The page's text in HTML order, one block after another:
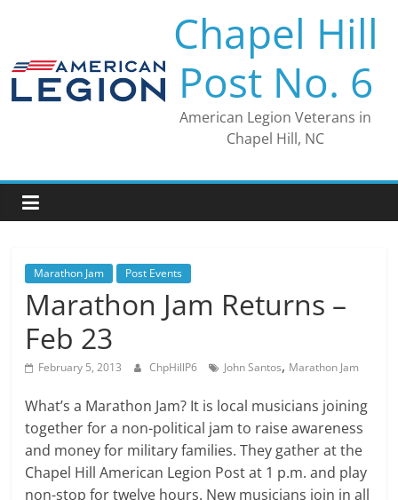
Chapel Hill
Post No. 6
American Legion Veterans in
Chapel Hill, NC
Marathon Jam Post Events
Marathon Jam Returns –
Feb 23
February 5, 2013 ChpHillP6 John Santos, Marathon Jam
What’s a Marathon Jam? It is local musicians joining
together for a non-political jam to raise awareness
and money for military families. They gather at the
Chapel Hill American Legion Post at 1 p.m. and play
non-stop for twelve hours. New musicians join in all